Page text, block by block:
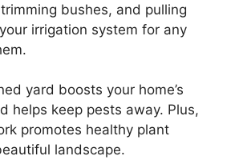
bushes, and pulling
irrigation system for any
yard boosts your home’s
helps keep pests away. Plus,
promotes healthy plant
landscape.